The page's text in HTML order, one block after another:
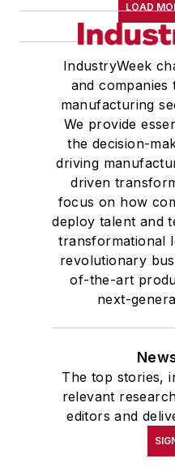
LOAD
IndustryWeek
and companies
manufacturing
We provide
the decision-
driving
driven
focus on how
deploy talent and
transformational
revolutionary
of-the-art
next-
The top stories,
relevant
editors and